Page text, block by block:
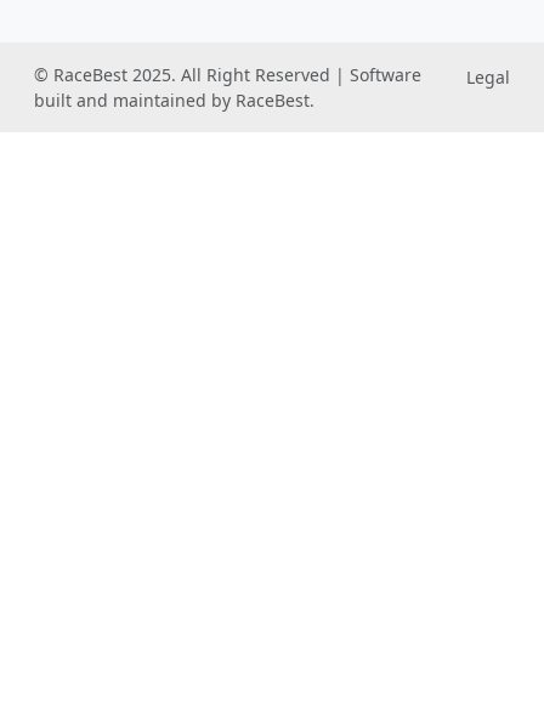
© RaceBest 2025. All Right Reserved | Software
built and maintained by RaceBest.
Legal